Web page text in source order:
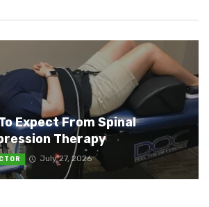
Expect From Spinal
Therapy
July 27, 2026